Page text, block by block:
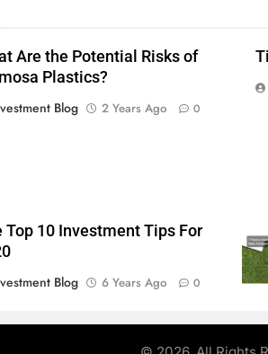
Are the Potential Risks of
Plastics?
Blog
2 Years Ago 0
Top 10 Investment Tips For
Blog
6 Years Ago 0